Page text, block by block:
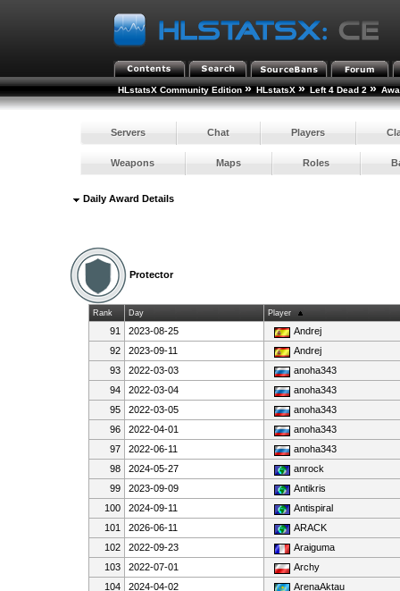
HLstatsX Community Edition » HLstatsX » Left 4 Dead 2 »
Servers Chat Players
Weapons Maps Roles
Daily Award Details
Protector
Rank Day Player
91 2023-08-25
Andrej
92
2023-09-11
Andrej
93
2022-03-03
anoha343
94
2022-03-04
anoha343
95
2022-03-05
anoha343
96
2022-04-01
anoha343
97
2022-06-11
anoha343
98
2024-05-27
anrock
99
2023-09-09
Antikris
100
2024-09-11
Antispiral
101
2026-06-11
ARACK
102
2022-09-23
Araiguma
103
2022-07-01
Archy
104
2024-04-02
ArenaAktau